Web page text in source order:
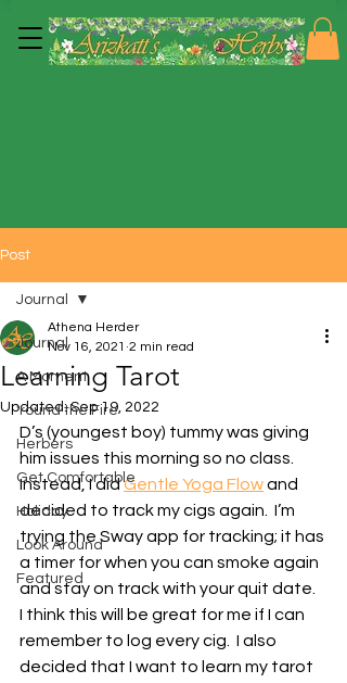
Post
Journal
A Moment
'round the Fire
Herbers
Get Comfortable
Holiday
Look Around
Featured
Journal
Learning Tarot
Athena Herder
Nov 16, 2021 2 min read
Updated:Sep 19, 2022
D’s (youngest boy) tummy was giving
him issues this morning so no class.
Instead, I did Gentle Yoga Flow and
decided to track my cigs again.  I’m
trying the Sway app for tracking; it has
a timer for when you can smoke again
and stay on track with your quit date.
I think this will be great for me if I can
remember to log every cig.  I also
decided that I want to learn my tarot